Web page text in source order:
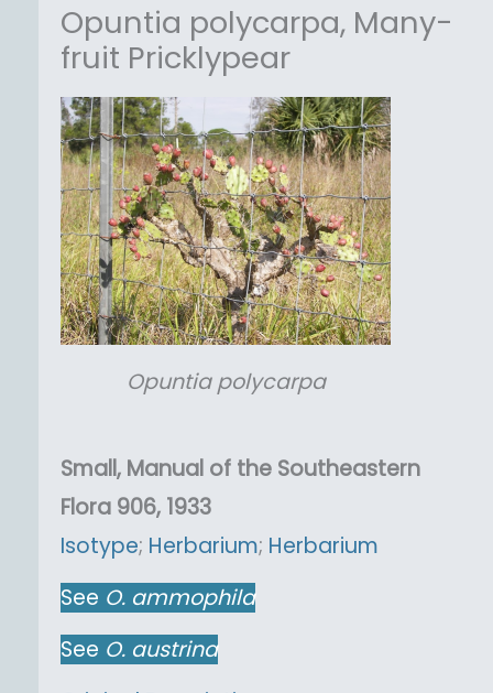
Opuntia polycarpa, Many-
fruit Pricklypear
Opuntia polycarpa
Small, Manual of the Southeastern
Flora 906, 1933
Isotype; Herbarium; Herbarium
See O. ammophila
See O. austrina